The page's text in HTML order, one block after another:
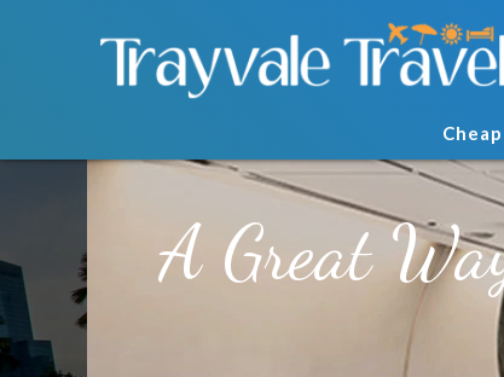
A Great